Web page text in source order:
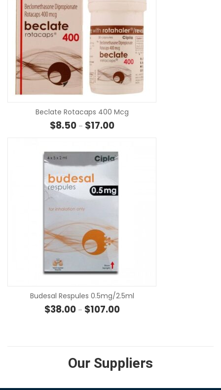
Beclate Rotacaps 400 Mcg
$8.50 – $17.00Price range: $8.50 through
Budesal Respules 0.5mg/2.5ml
$38.00 – $107.00Price range: $38.00 through
Our Suppliers